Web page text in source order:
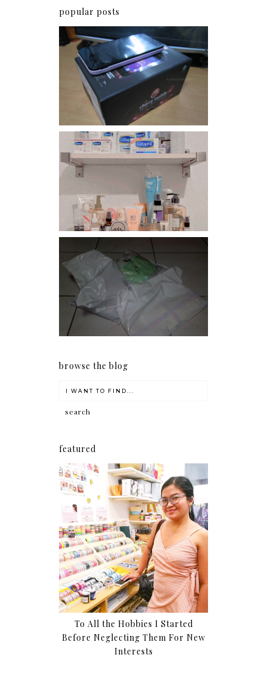
popular posts
Review: Cherry Mobile
Flare
Har health beyond fancy
conditioners
I should really start doing
my Christmas shopping as
early as now.
browse the blog
featured
To All the Hobbies I Started
Before Neglecting Them For New
Interests